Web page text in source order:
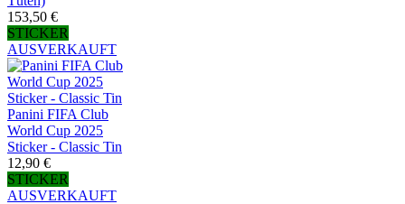
153,50 €
STICKER
AUSVERKAUFT
Panini FIFA Club
World Cup 2025
Sticker - Classic Tin
12,90 €
STICKER
AUSVERKAUFT